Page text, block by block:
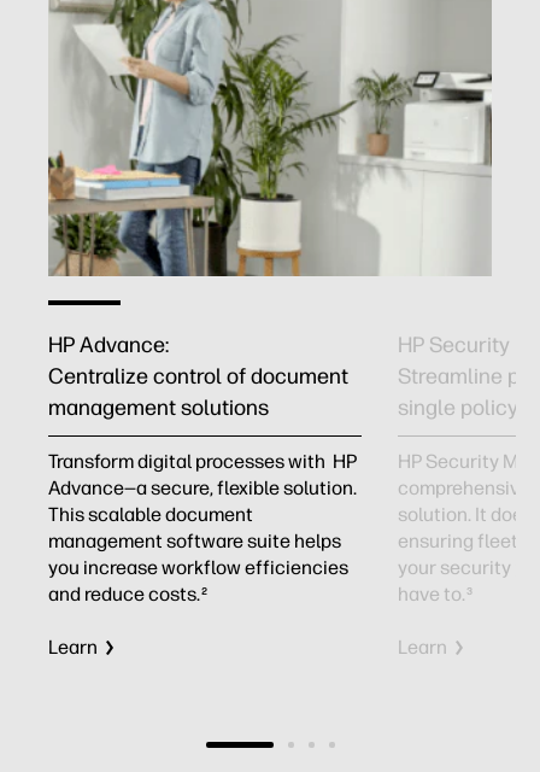
HP Advance:
Centralize control of document
management solutions
Transform digital processes with HP
Advance—a secure, flexible solution.
This scalable document
management software suite helps
you increase workflow efficiencies
and reduce costs.2
Learn
HP Security
Streamline
single policy
HP Security
comprehensive
solution. It does
ensuring fleet-
your security
have to. 3
Learn